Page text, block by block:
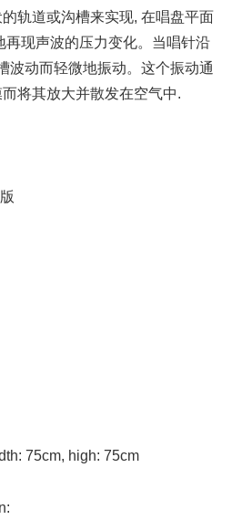
轨道或沟槽来实现, 在唱盘平面
再现声波的压力变化。当唱针沿
波动而轻微地振动。这个振动通
将其放大并散发在空气中.
75cm, high: 75cm